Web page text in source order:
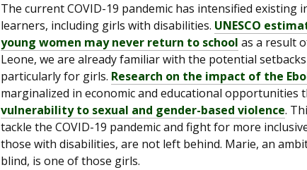
The current COVID-19 pandemic has intensified existing
learners, including girls with disabilities. UNESCO
young women may never return to school as a result
Leone, we are already familiar with the potential
particularly for girls. Research on the impact of the
marginalized in economic and educational opportunities
vulnerability to sexual and gender-based violence.
tackle the COVID-19 pandemic and fight for more
those with disabilities, are not left behind. Marie, an
blind, is one of those girls.